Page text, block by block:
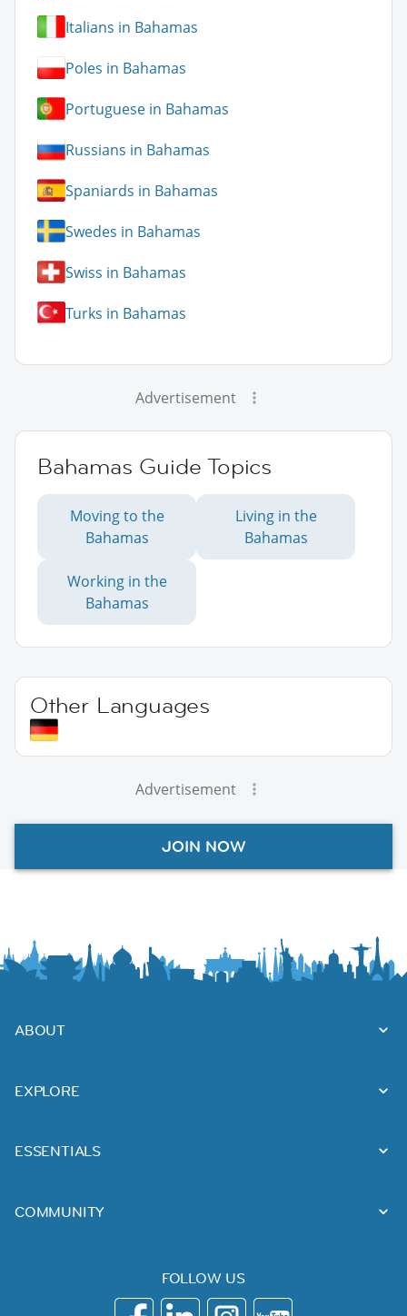
Italians in Bahamas
Poles in Bahamas
Portuguese in Bahamas
Russians in Bahamas
Spaniards in Bahamas
Swedes in Bahamas
Swiss in Bahamas
Turks in Bahamas
Advertisement
Bahamas Guide Topics
Moving to the
Bahamas
Living in the
Bahamas
Working in the
Bahamas
Other Languages
Advertisement
JOIN NOW
ABOUT
EXPLORE
ESSENTIALS
COMMUNITY
FOLLOW US